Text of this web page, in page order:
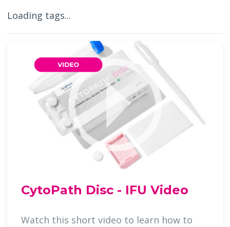
Loading tags...
CytoPath Disc - IFU Video
Watch this short video to learn how to